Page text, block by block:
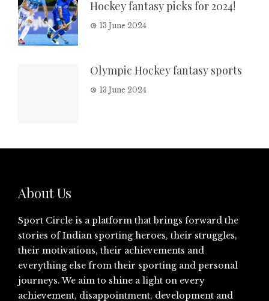
Hockey fantasy picks for 2024!
13 June 2024
Olympic Hockey fantasy sports
13 June 2024
About Us
Sport Circle is a platform that brings forward the
stories of Indian sporting heroes, their struggles,
their motivations, their achievements and
everything else from their sporting and personal
journeys. We aim to shine a light on every
achievement, disappointment, development and